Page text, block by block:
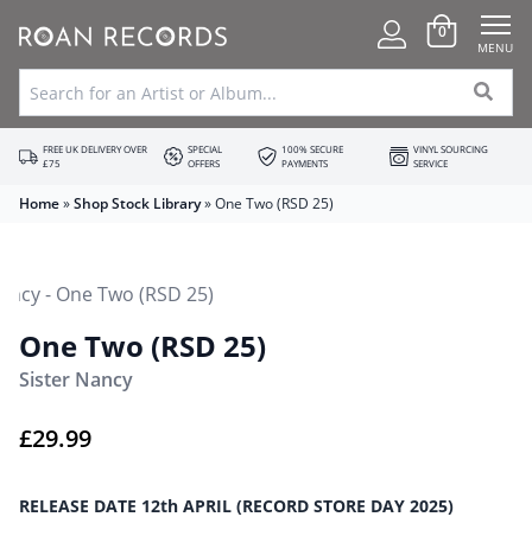
0
MENU
FREE UK DELIVERY OVER
£75
SPECIAL
OFFERS
100% SECURE
PAYMENTS
VINYL SOURCING
SERVICE
Home»Shop Stock Library»One Two (RSD 25)
One Two (RSD 25)
Sister Nancy
£29.99
RELEASE DATE 12th APRIL (RECORD STORE DAY 2025)